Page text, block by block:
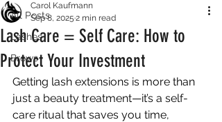
All Posts
Lashes
Brows
Lash Care = Self Care: How to
Protect Your Investment
Carol Kaufmann
Sep 8, 2025 2 min read
Getting lash extensions is more than
just a beauty treatment—it’s a self-
care ritual that saves you time,